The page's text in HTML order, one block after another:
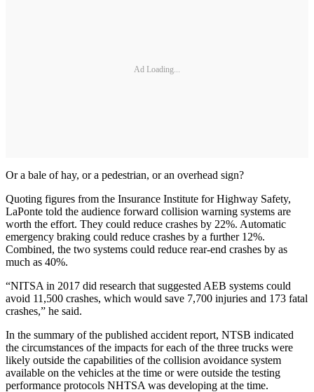
Ad Loading...
Or a bale of hay, or a pedestrian, or an overhead sign?
Quoting figures from the Insurance Institute for Highway Safety,
LaPonte told the audience forward collision warning systems are
worth the effort. They could reduce crashes by 22%. Automatic
emergency braking could reduce crashes by a further 12%.
Combined, the two systems could reduce rear-end crashes by as
much as 40%.
“NITSA in 2017 did research that suggested AEB systems could
avoid 11,500 crashes, which would save 7,700 injuries and 173 fatal
crashes,” he said.
In the summary of the published accident report, NTSB indicated
the circumstances of the impacts for each of the three trucks were
likely outside the capabilities of the collision avoidance system
available on the vehicles at the time or were outside the testing
performance protocols NHTSA was developing at the time.